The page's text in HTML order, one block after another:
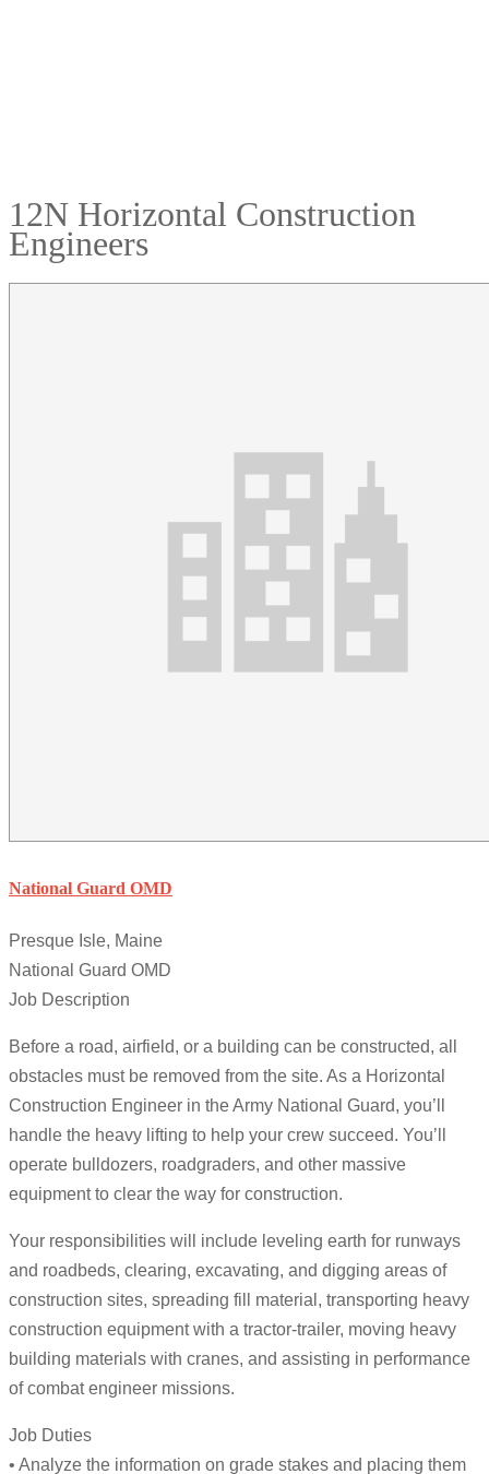
12N Horizontal Construction
Engineers
National Guard OMD
Presque Isle, Maine
National Guard OMD
Job Description
Before a road, airfield, or a building can be constructed, all
obstacles must be removed from the site. As a Horizontal
Construction Engineer in the Army National Guard, you’ll
handle the heavy lifting to help your crew succeed. You’ll
operate bulldozers, roadgraders, and other massive
equipment to clear the way for construction.
Your responsibilities will include leveling earth for runways
and roadbeds, clearing, excavating, and digging areas of
construction sites, spreading fill material, transporting heavy
construction equipment with a tractor-trailer, moving heavy
building materials with cranes, and assisting in performance
of combat engineer missions.
Job Duties
• Analyze the information on grade stakes and placing them